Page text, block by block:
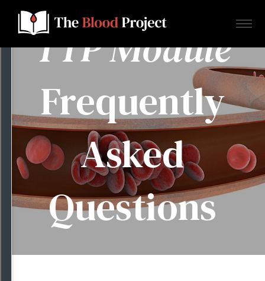
About Us
Contact
Donate to the Blood Project!
TTP Module
Frequently
Asked
Questions